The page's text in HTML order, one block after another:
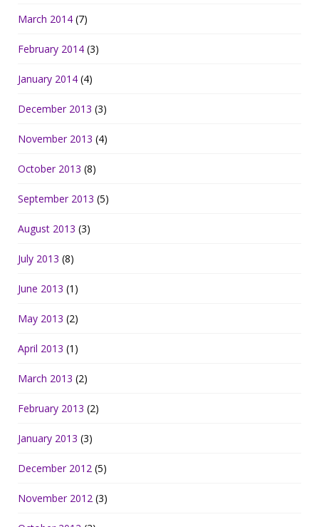
March 2014 (7)
February 2014 (3)
January 2014 (4)
December 2013 (3)
November 2013 (4)
October 2013 (8)
September 2013 (5)
August 2013 (3)
July 2013 (8)
June 2013 (1)
May 2013 (2)
April 2013 (1)
March 2013 (2)
February 2013 (2)
January 2013 (3)
December 2012 (5)
November 2012 (3)